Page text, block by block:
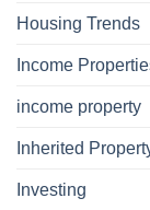
Housing Trends
Income
income property
Inherited
Investing